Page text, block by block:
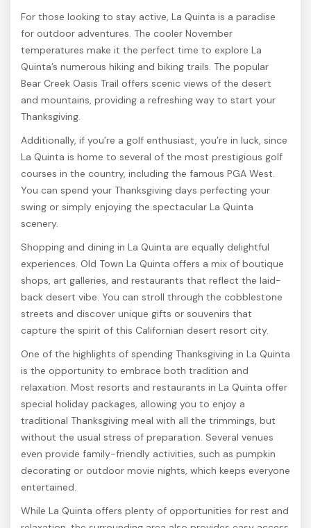
For those looking to stay active, La Quinta is a paradise
for outdoor adventures. The cooler November
temperatures make it the perfect time to explore La
Quinta’s numerous hiking and biking trails. The popular
Bear Creek Oasis Trail offers scenic views of the desert
and mountains, providing a refreshing way to start your
Thanksgiving.
Additionally, if you’re a golf enthusiast, you’re in luck, since
La Quinta is home to several of the most prestigious golf
courses in the country, including the famous PGA West.
You can spend your Thanksgiving days perfecting your
swing or simply enjoying the spectacular La Quinta
scenery.
Shopping and dining in La Quinta are equally delightful
experiences. Old Town La Quinta offers a mix of boutique
shops, art galleries, and restaurants that reflect the laid-
back desert vibe. You can stroll through the cobblestone
streets and discover unique gifts or souvenirs that
capture the spirit of this Californian desert resort city.
One of the highlights of spending Thanksgiving in La Quinta
is the opportunity to embrace both tradition and
relaxation. Most resorts and restaurants in La Quinta offer
special holiday packages, allowing you to enjoy a
traditional Thanksgiving meal with all the trimmings, but
without the usual stress of preparation. Several venues
even provide family-friendly activities, such as pumpkin
decorating or outdoor movie nights, which keeps everyone
entertained.
While La Quinta offers plenty of opportunities for rest and